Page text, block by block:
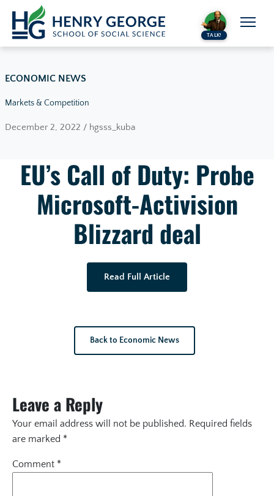
Skip to content
TALK!
ECONOMIC NEWS
Markets & Competition
December 2, 2022 / hgsss_kuba
EU’s Call of Duty: Probe
Microsoft-Activision
Blizzard deal
Read Full Article
Back to Economic News
Leave a Reply
Your email address will not be published. Required fields
are marked *
Comment *